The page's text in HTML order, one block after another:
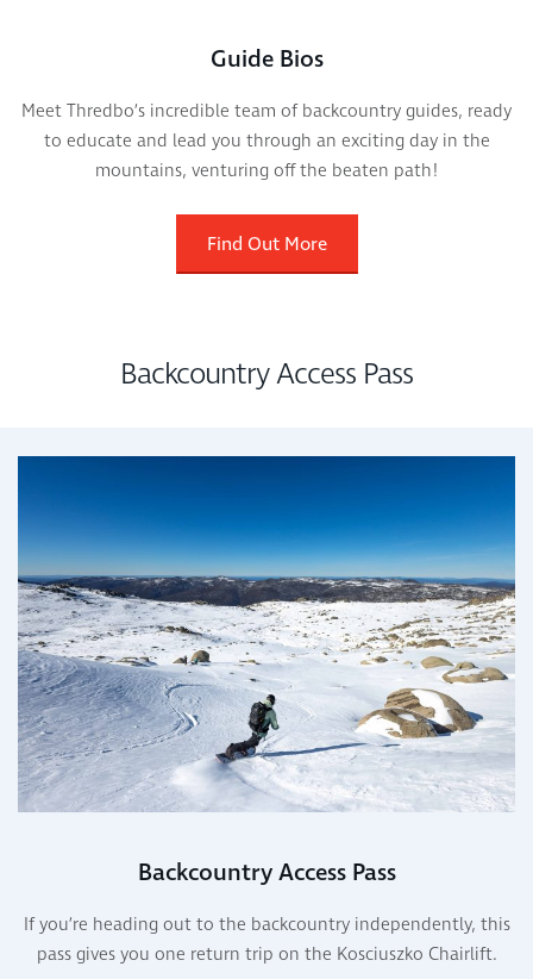
Guide Bios
Meet Thredbo’s incredible team of backcountry guides, ready
to educate and lead you through an exciting day in the
mountains, venturing off the beaten path!
Find Out More
Backcountry Access Pass
Backcountry Access Pass
If you’re heading out to the backcountry independently, this
pass gives you one return trip on the Kosciuszko Chairlift.